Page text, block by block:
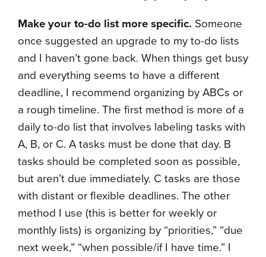
Make your to-do list more specific. Someone
once suggested an upgrade to my to-do lists
and I haven’t gone back. When things get busy
and everything seems to have a different
deadline, I recommend organizing by ABCs or
a rough timeline. The first method is more of a
daily to-do list that involves labeling tasks with
A, B, or C. A tasks must be done that day. B
tasks should be completed soon as possible,
but aren’t due immediately. C tasks are those
with distant or flexible deadlines. The other
method I use (this is better for weekly or
monthly lists) is organizing by “priorities,” “due
next week,” “when possible/if I have time.” I